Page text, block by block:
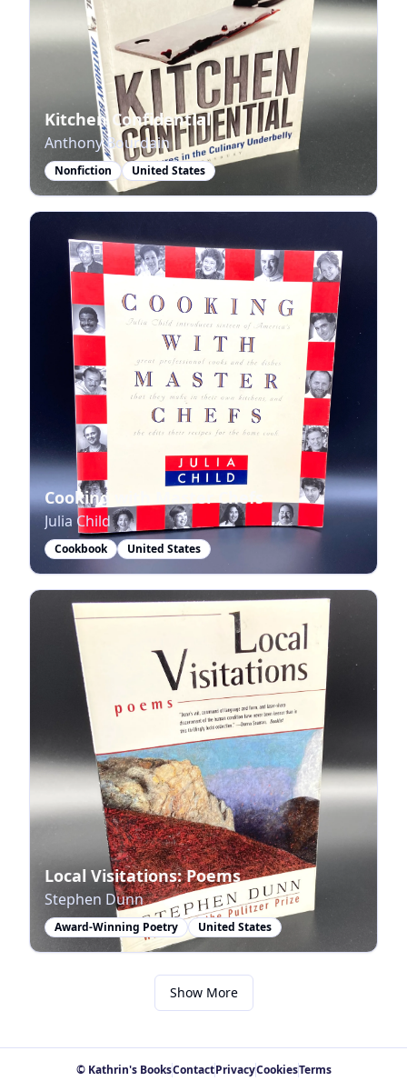
Kitchen Confidential
Anthony Bourdain
Nonfiction United States
Cooking with Master Chefs
Julia Child
Cookbook United States
Local Visitations: Poems
Stephen Dunn
Award-Winning Poetry United States
Show More
© Kathrin's BooksContactPrivacyCookiesTerms